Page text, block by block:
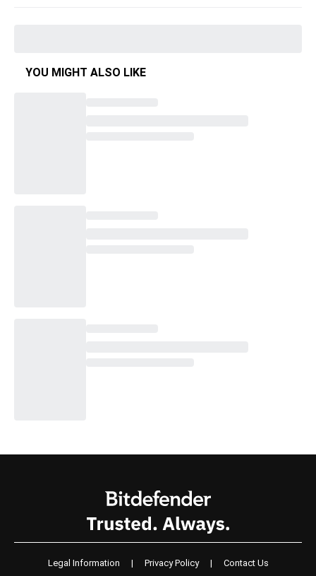
YOU MIGHT ALSO LIKE
Legal Information | Privacy Policy | Contact Us